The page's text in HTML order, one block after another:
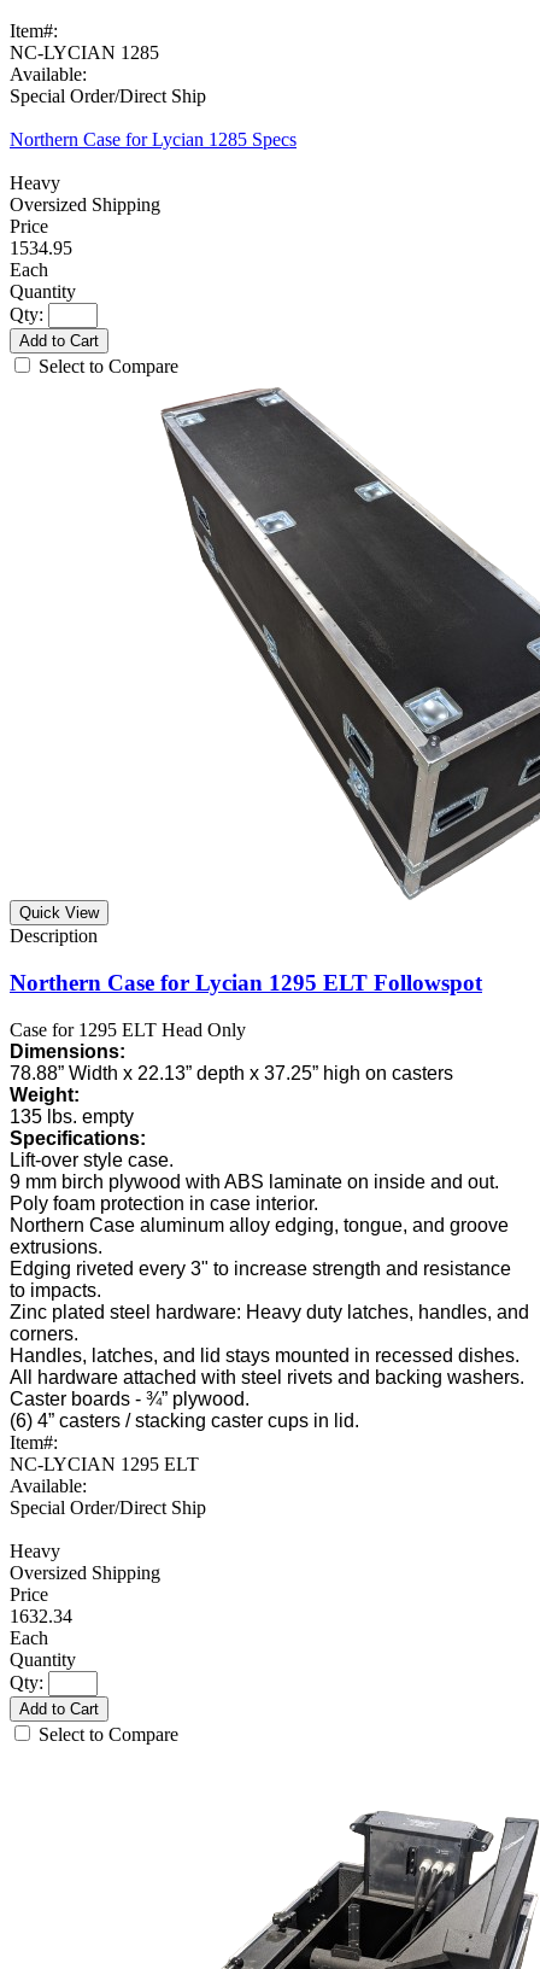
Item#:
NC-LYCIAN 1285
Available:
Special Order/Direct Ship
Northern Case for Lycian 1285 Specs
Heavy
Oversized Shipping
1534.95
Each
Qty:
Add to Cart
Select to Compare
Quick View
Northern Case for Lycian 1295 ELT Followspot
Case for 1295 ELT Head Only
Dimensions:
78.88” Width x 22.13” depth x 37.25” high on casters
Weight:
135 lbs. empty
Specifications:
Lift-over style case.
9 mm birch plywood with ABS laminate on inside and out.
Poly foam protection in case interior.
Northern Case aluminum alloy edging, tongue, and groove
extrusions.
Edging riveted every 3" to increase strength and resistance
to impacts.
Zinc plated steel hardware: Heavy duty latches, handles, and
corners.
Handles, latches, and lid stays mounted in recessed dishes.
All hardware attached with steel rivets and backing washers.
Caster boards - ¾” plywood.
(6) 4” casters / stacking caster cups in lid.
Item#:
NC-LYCIAN 1295 ELT
Available:
Special Order/Direct Ship
Heavy
Oversized Shipping
1632.34
Each
Qty:
Add to Cart
Select to Compare